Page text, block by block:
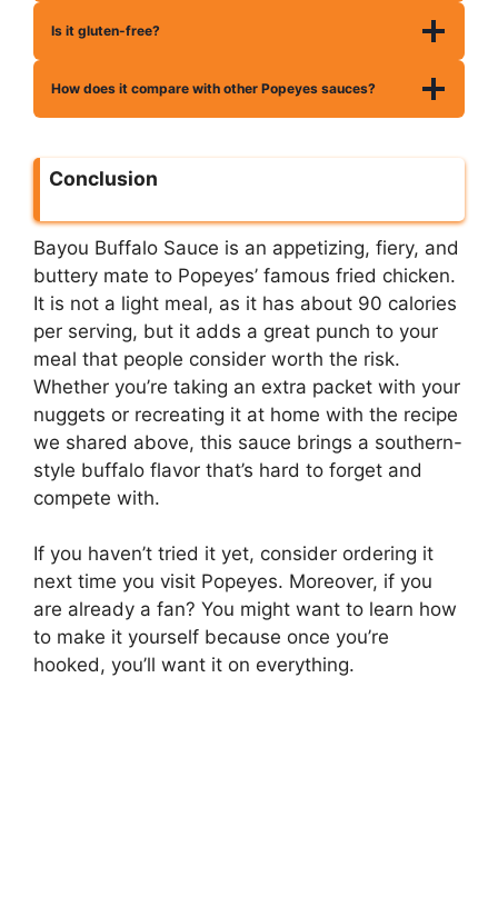
Is it gluten-free?
How does it compare with other Popeyes sauces?
Conclusion
Bayou Buffalo Sauce is an appetizing, fiery, and
buttery mate to Popeyes’ famous fried chicken.
It is not a light meal, as it has about 90 calories
per serving, but it adds a great punch to your
meal that people consider worth the risk.
Whether you’re taking an extra packet with your
nuggets or recreating it at home with the recipe
we shared above, this sauce brings a southern-
style buffalo flavor that’s hard to forget and
compete with.
If you haven’t tried it yet, consider ordering it
next time you visit Popeyes. Moreover, if you
are already a fan? You might want to learn how
to make it yourself because once you’re
hooked, you’ll want it on everything.